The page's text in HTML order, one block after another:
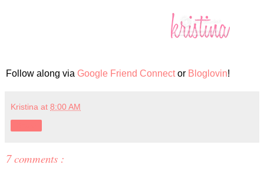
Follow along via Google Friend Connector Bloglovin!
Kristina at 8:00 AM
7 comments :